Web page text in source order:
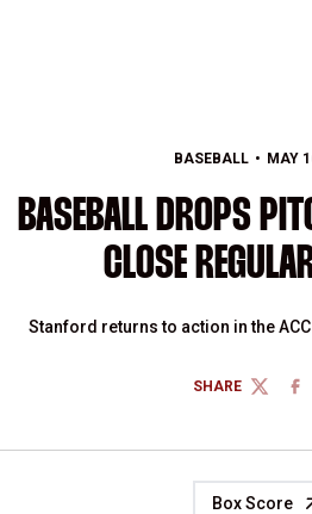
BASEBALL MAY
BASEBALL DROPS
CLOSE
Stanford returns to action in the
SHARE
TWITTER
Box Score